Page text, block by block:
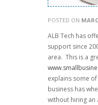
POSTED ON
ALB Tech has
support since
area. This is a
explains some
business has
without hiring an